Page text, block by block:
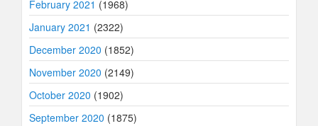
February 2021 (1968)
January 2021 (2322)
December 2020 (1852)
November 2020 (2149)
October 2020 (1902)
September 2020 (1875)